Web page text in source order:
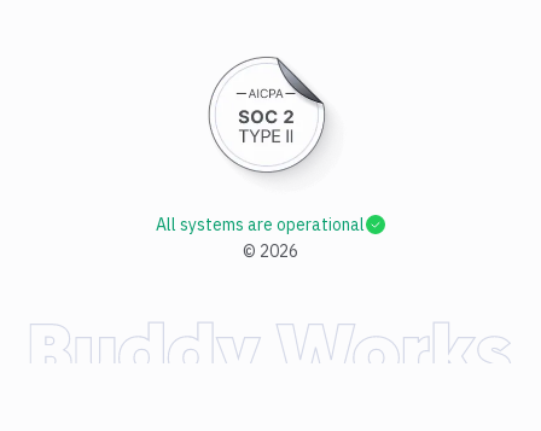
© 2026
All systems are operational